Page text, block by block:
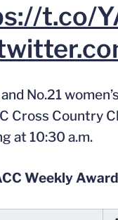
t.co/
No.21
Country
at 10:30 a.m.
Weekly